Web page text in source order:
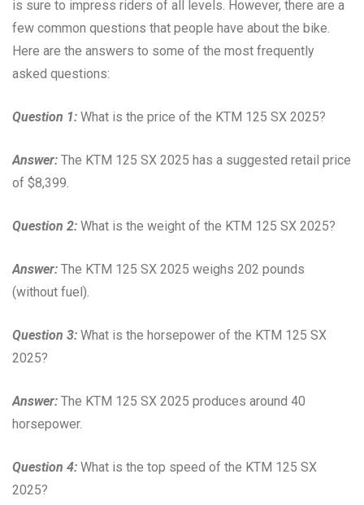
is sure to impress riders of all levels. However, there are a
few common questions that people have about the bike.
Here are the answers to some of the most frequently
asked questions:
Question 1: What is the price of the KTM 125 SX 2025?
Answer: The KTM 125 SX 2025 has a suggested retail price
of $8,399.
Question 2: What is the weight of the KTM 125 SX 2025?
Answer: The KTM 125 SX 2025 weighs 202 pounds
(without fuel).
Question 3: What is the horsepower of the KTM 125 SX
2025?
Answer: The KTM 125 SX 2025 produces around 40
horsepower.
Question 4: What is the top speed of the KTM 125 SX
2025?